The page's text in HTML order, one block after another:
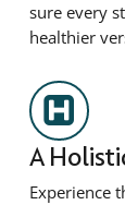
sure every
healthier
A
Experience